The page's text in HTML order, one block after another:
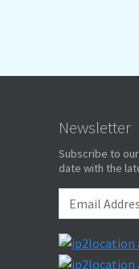
Newsletter
Subscribe to
date with the